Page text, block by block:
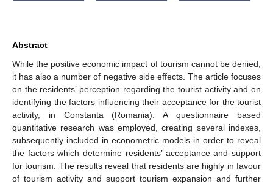
Abstract
While the positive economic impact of tourism cannot be denied,
it has also a number of negative side effects. The article focuses
on the residents’ perception regarding the tourist activity and on
identifying the factors influencing their acceptance for the tourist
activity, in Constanta (Romania). A questionnaire based
quantitative research was employed, creating several indexes,
subsequently included in econometric models in order to reveal
the factors which determine residents’ acceptance and support
for tourism. The results reveal that residents are highly in favour
of tourism activity and support tourism expansion and further